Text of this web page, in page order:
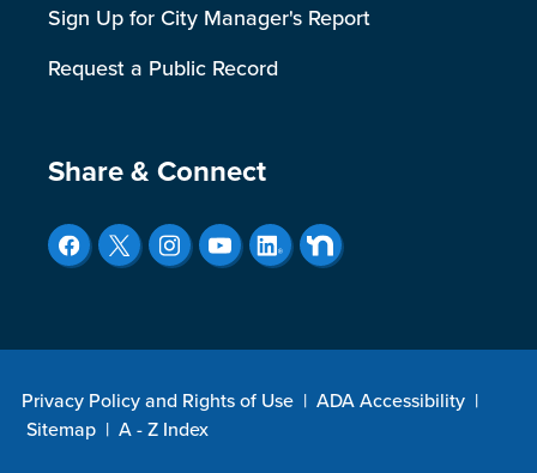
Sign Up for City Manager's Report
Request a Public Record
Site Footer
Share & Connect
Privacy Policy and Rights of Use | ADA Accessibility |
Sitemap | A - Z Index